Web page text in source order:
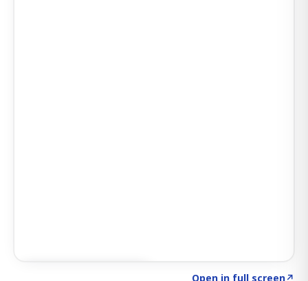
Open in full screen↗